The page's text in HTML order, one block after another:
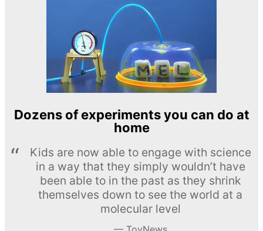
Dozens of experiments you can do at
home
Kids are now able to engage with science
in a way that they simply wouldn’t have
been able to in the past as they shrink
themselves down to see the world at a
molecular level